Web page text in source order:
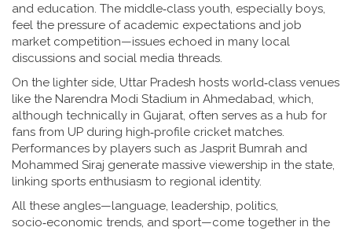
and education. The middle‑class youth, especially boys,
feel the pressure of academic expectations and job
market competition—issues echoed in many local
discussions and social media threads.
On the lighter side, Uttar Pradesh hosts world‑class venues
like the Narendra Modi Stadium in Ahmedabad, which,
although technically in Gujarat, often serves as a hub for
fans from UP during high‑profile cricket matches.
Performances by players such as Jasprit Bumrah and
Mohammed Siraj generate massive viewership in the state,
linking sports enthusiasm to regional identity.
All these angles—language, leadership, politics,
socio‑economic trends, and sport—come together in the